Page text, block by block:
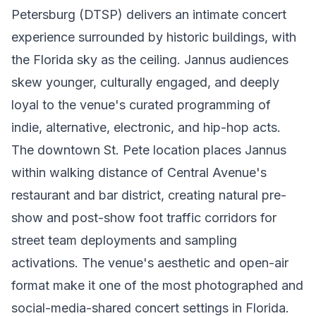
Petersburg (DTSP) delivers an intimate concert
experience surrounded by historic buildings, with
the Florida sky as the ceiling. Jannus audiences
skew younger, culturally engaged, and deeply
loyal to the venue's curated programming of
indie, alternative, electronic, and hip-hop acts.
The downtown St. Pete location places Jannus
within walking distance of Central Avenue's
restaurant and bar district, creating natural pre-
show and post-show foot traffic corridors for
street team deployments and sampling
activations. The venue's aesthetic and open-air
format make it one of the most photographed and
social-media-shared concert settings in Florida.